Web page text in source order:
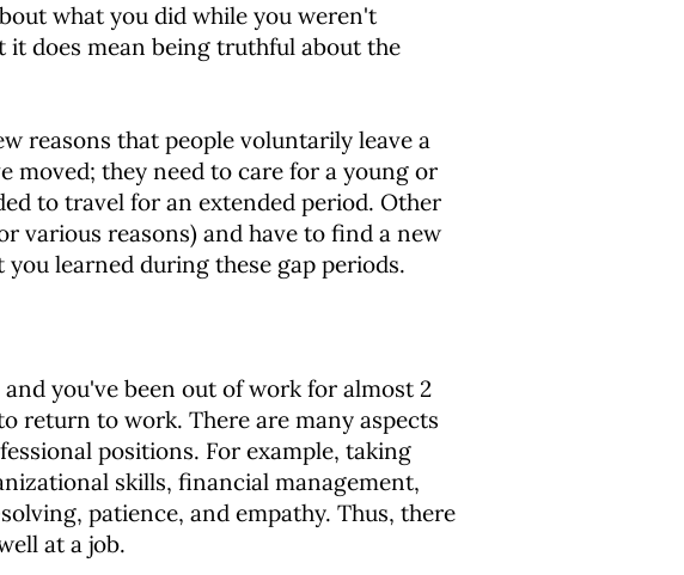
what you did while you weren't
does mean being truthful about the
reasons that people voluntarily leave a
moved; they need to care for a young or
to travel for an extended period. Other
various reasons) and have to find a new
learned during these gap periods.
you've been out of work for almost 2
return to work. There are many aspects
positions. For example, taking
skills, financial management,
patience, and empathy. Thus, there
at a job.